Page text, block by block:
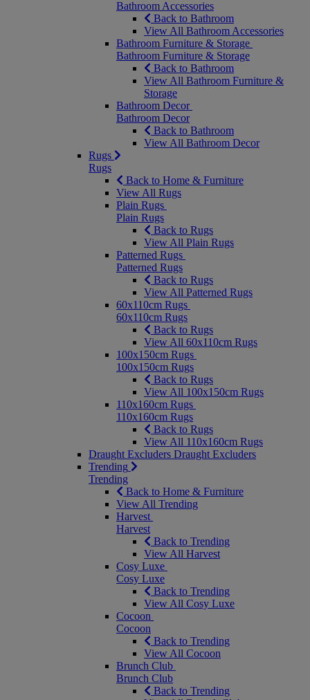
Bathroom Accessories
Back to Bathroom
View All Bathroom Accessories
Bathroom Furniture & Storage
Bathroom Furniture & Storage
Back to Bathroom
View All Bathroom Furniture &
Storage
Bathroom Decor
Bathroom Decor
Back to Bathroom
View All Bathroom Decor
Rugs
Rugs
Back to Home & Furniture
View All Rugs
Plain Rugs
Plain Rugs
Back to Rugs
View All Plain Rugs
Patterned Rugs
Patterned Rugs
Back to Rugs
View All Patterned Rugs
60x110cm Rugs
60x110cm Rugs
Back to Rugs
View All 60x110cm Rugs
100x150cm Rugs
100x150cm Rugs
Back to Rugs
View All 100x150cm Rugs
110x160cm Rugs
110x160cm Rugs
Back to Rugs
View All 110x160cm Rugs
Draught Excluders Draught Excluders
Trending
Trending
Back to Home & Furniture
View All Trending
Harvest
Harvest
Back to Trending
View All Harvest
Cosy Luxe
Cosy Luxe
Back to Trending
View All Cosy Luxe
Cocoon
Cocoon
Back to Trending
View All Cocoon
Brunch Club
Brunch Club
Back to Trending